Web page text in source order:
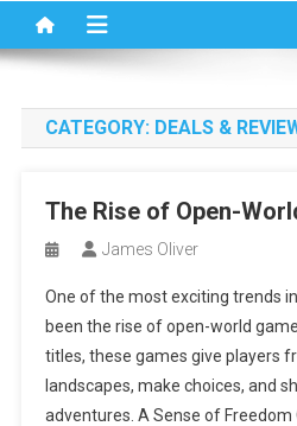
&
CATEGORY: DEALS &
The Rise of Open-
James Oliver
One of the most exciting trends
been the rise of open-world
titles, these games give players
landscapes, make choices, and
adventures. A Sense of